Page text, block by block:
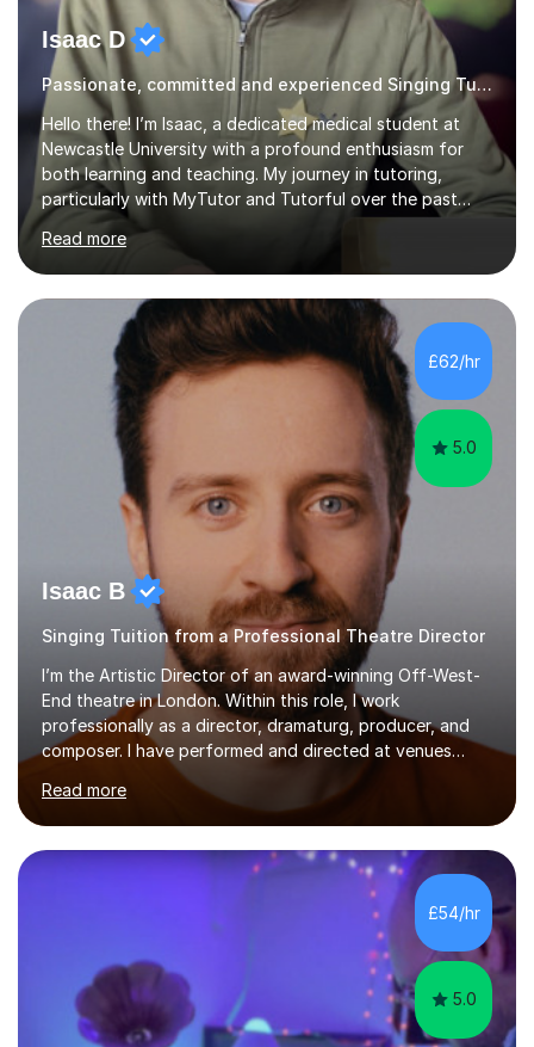
Isaac D
Passionate, committed and experienced Singing Tutor
Hello there! I’m Isaac, a dedicated medical student at
Newcastle University with a profound enthusiasm for
both learning and teaching. My journey in tutoring,
particularly with MyTutor and Tutorful over the past
couple of years, has honed my teaching abilities and
allowed me to assist students in excelling in exams while
nurturing a comprehensive understanding of the
subjects.I prioritise my students' progress and maintain
open lines of communication between lessons. Every
tutoring session is a unique opportunity for me to tailor
my teaching approach to accommodate the individual
learning style o...
Read more
£62/hr
5.0
Isaac B
Singing Tuition from a Professional Theatre Director
I’m the Artistic Director of an award-winning Off-West-
End theatre in London. Within this role, I work
professionally as a director, dramaturg, producer, and
composer. I have performed and directed at venues
across the UK, including the Royal Festival Hall, as well
as internationally, and my writing has also been
performed on the BBC.Alongside this, I have 17 years of
teaching experience with my work firmly grounded in the
day-to-day realities of the performing arts industry.
While most of my work is with professionals, I also
greatly enjoy working with dedicated hobbyists and
Read more
£54/hr
5.0